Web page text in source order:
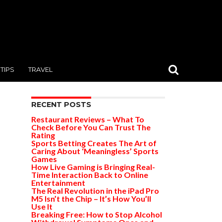
TIPS TRAVEL
RECENT POSTS
Restaurant Reviews – What To
Check Before You Can Trust The
Rating
Sports Betting Creates The Art of
Caring About ‘Meaningless’ Sports
Games
How Live Gaming is Bringing Real-
Time Interaction Back to Online
Entertainment
The Real Revolution in the iPad Pro
M5 Isn’t the Chip – It’s How You’ll
Use It
Breaking Free: How to Stop Alcohol